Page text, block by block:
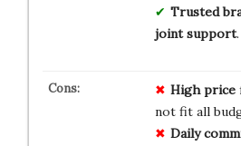
Trusted
joint support.
High price
not fit all
Daily